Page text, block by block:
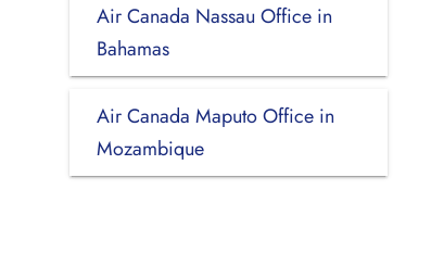
Air Canada Nassau Office in
Bahamas
Air Canada Maputo Office in
Mozambique